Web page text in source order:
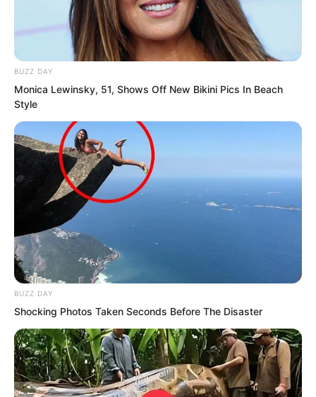
At this moment, intelligence personnel
from military organisations,
administrative bodies, families, financial
groups, and mercenary organisations
across the Hongning Base City were all
urgently reporting the newly updated
Black Dragon ranking.
Anyone entering the top 100 in their first
month was already an absolute genius.
BUZZ DAY
Monica Lewinsky, 51, Shows Off New Bikini Pics In Beach
Style
BUZZ DAY
Shocking Photos Taken Seconds Before The Disaster